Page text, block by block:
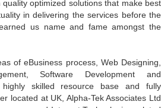
optimized solutions that make best
in delivering the services before the
us name and fame amongst the
of eBusiness process, Web Designing,
Software Development and
skilled resource base and fully
located at UK, Alpha-Tek Associates Ltd